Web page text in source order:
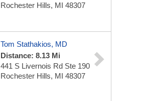
Rochester Hills, MI 48307
Tom Stathakios, MD
Distance: 8.13 Mi
441 S Livernois Rd Ste 190
Rochester Hills, MI 48307